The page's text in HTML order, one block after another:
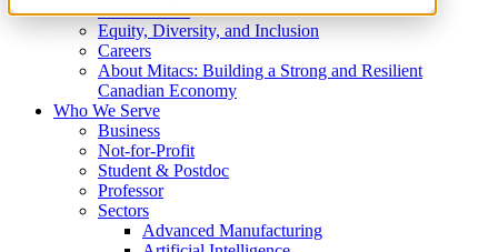
What We Do
Equity, Diversity, and Inclusion
Careers
About Mitacs: Building a Strong and Resilient
Canadian Economy
Who We Serve
Business
Not-for-Profit
Student & Postdoc
Professor
Sectors
Advanced Manufacturing